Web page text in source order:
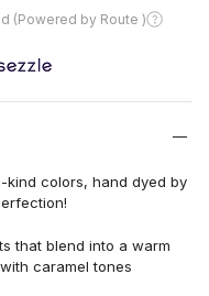
(Powered by Route )
colors, hand dyed by
that blend into a warm
caramel tones